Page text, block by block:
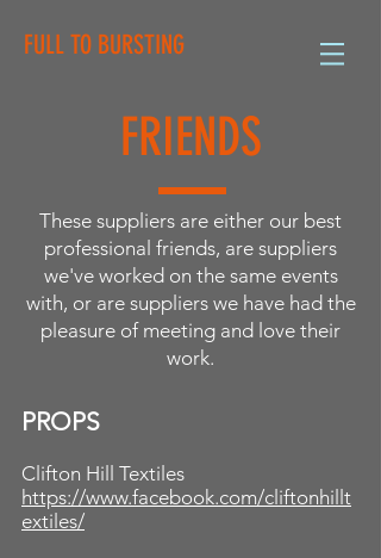
FULL TO BURSTING
FRIENDS
These suppliers are either our best
professional friends, are suppliers
we've worked on the same events
with, or are suppliers we have had the
pleasure of meeting and love their
work.
PROPS
Clifton Hill Textiles
https://www.facebook.com/cliftonhillt
extiles/